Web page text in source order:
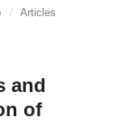
/ Articles
and
of